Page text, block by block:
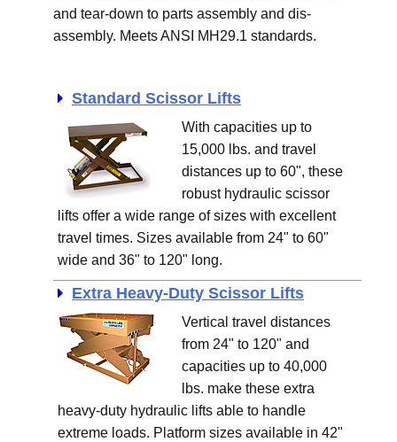
and tear-down to parts assembly and dis-
assembly. Meets ANSI MH29.1 standards.
Standard Scissor Lifts
With capacities up to
15,000 lbs. and travel
distances up to 60", these
robust hydraulic scissor
lifts offer a wide range of sizes with excellent
travel times. Sizes available from 24" to 60"
wide and 36" to 120" long.
Extra Heavy-Duty Scissor Lifts
Vertical travel distances
from 24" to 120" and
capacities up to 40,000
lbs. make these extra
heavy-duty hydraulic lifts able to handle
extreme loads. Platform sizes available in 42"